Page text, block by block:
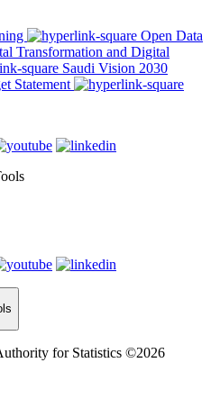
Open Data
Transformation and Digital
Saudi Vision 2030
Statement
for Statistics ©2026